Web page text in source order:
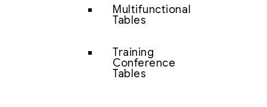
Multifunctional
Tables
Training
Conference
Tables